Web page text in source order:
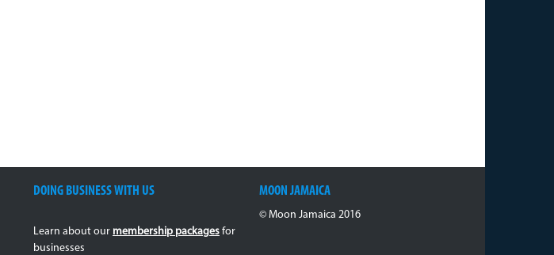
DOING BUSINESS WITH US
Learn about our membership packages for
businesses
MOON JAMAICA
© Moon Jamaica 2016